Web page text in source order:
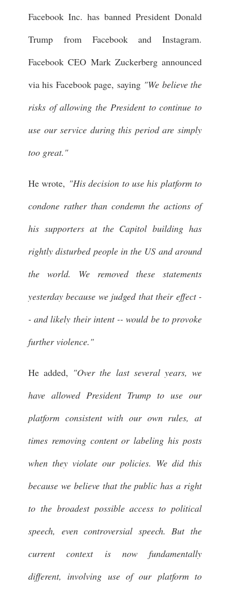
Facebook Inc. has banned President Donald
Trump from Facebook and Instagram.
Facebook CEO Mark Zuckerberg announced
via his Facebook page, saying "We believe the
risks of allowing the President to continue to
use our service during this period are simply
too great."
He wrote, "His decision to use his platform to
condone rather than condemn the actions of
his supporters at the Capitol building has
rightly disturbed people in the US and around
the world. We removed these statements
yesterday because we judged that their effect -
- and likely their intent -- would be to provoke
further violence."
He added, "Over the last several years, we
have allowed President Trump to use our
platform consistent with our own rules, at
times removing content or labeling his posts
when they violate our policies. We did this
because we believe that the public has a right
to the broadest possible access to political
speech, even controversial speech. But the
current context is now fundamentally
different, involving use of our platform to